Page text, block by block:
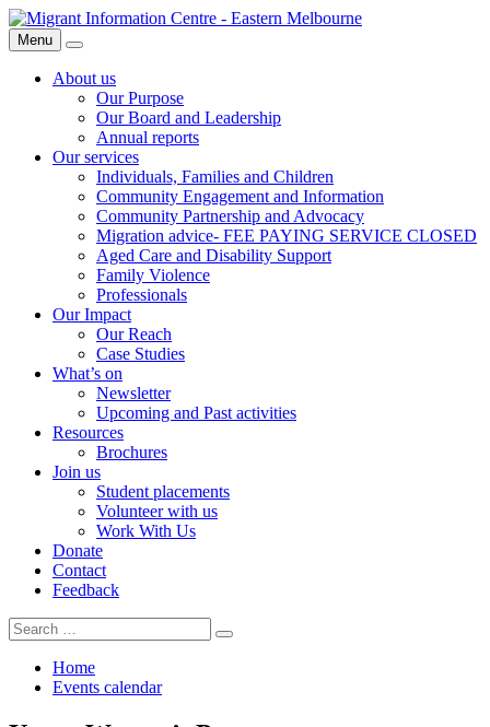
Skip
to
content
Migrant
Information
Centre
Menu
Search
About us
Our Purpose
Our Board and Leadership
Annual reports
Our services
Individuals, Families and Children
Community Engagement and Information
Community Partnership and Advocacy
Migration advice- FEE PAYING SERVICE CLOSED
Aged Care and Disability Support
Family Violence
Professionals
Our Impact
Our Reach
Case Studies
What’s on
Newsletter
Upcoming and Past activities
Resources
Brochures
Join us
Student placements
Volunteer with us
Work With Us
Donate
Contact
Feedback
Search
for:
Search
Home
Events calendar